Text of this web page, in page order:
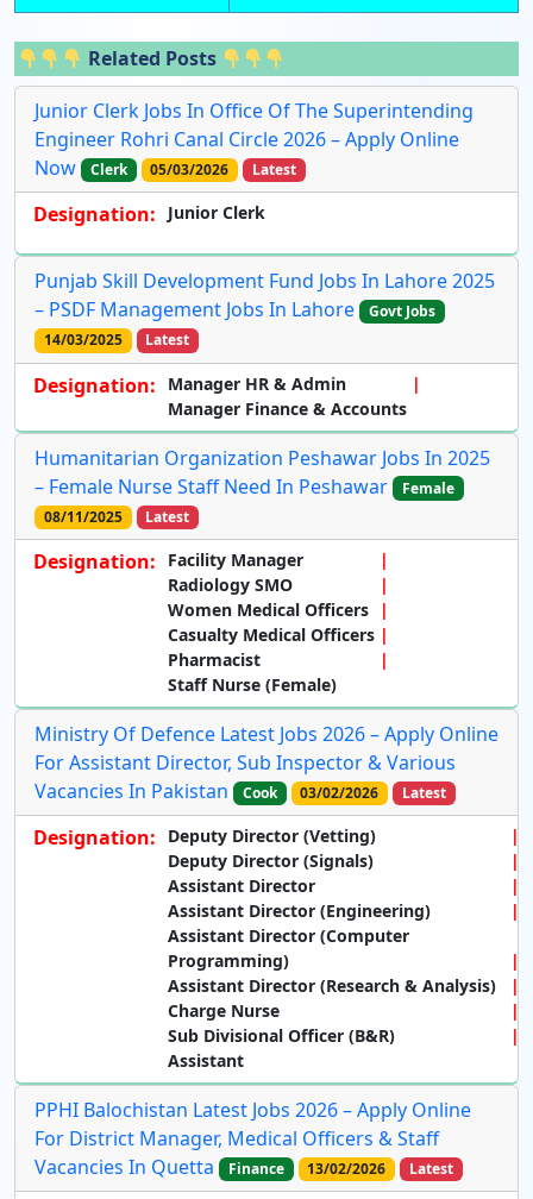
Related Posts
Junior Clerk Jobs In Office Of The Superintending
Engineer Rohri Canal Circle 2026 – Apply Online
Now
Clerk 05/03/2026 Latest
Designation: Junior Clerk
Punjab Skill Development Fund Jobs In Lahore 2025
– PSDF Management Jobs In Lahore
Govt Jobs
14/03/2025
Latest
Designation:
Manager HR & Admin
Manager Finance & Accounts
Humanitarian Organization Peshawar Jobs In 2025
– Female Nurse Staff Need In Peshawar
Female
08/11/2025
Latest
Designation:
Facility Manager
Radiology SMO
Women Medical Officers
Casualty Medical Officers
Pharmacist
Staff Nurse (Female)
Ministry Of Defence Latest Jobs 2026 – Apply Online
For Assistant Director, Sub Inspector & Various
Vacancies In Pakistan
Cook 03/02/2026 Latest
Designation:
Deputy Director (Vetting)
Deputy Director (Signals)
Assistant Director
Assistant Director (Engineering)
Assistant Director (Computer
Programming)
Assistant Director (Research & Analysis)
Charge Nurse
Sub Divisional Officer (B&R)
Assistant
PPHI Balochistan Latest Jobs 2026 – Apply Online
For District Manager, Medical Officers & Staff
Vacancies In Quetta
Finance 13/02/2026 Latest